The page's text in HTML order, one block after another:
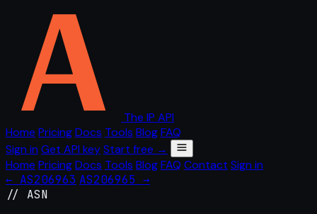
The IP API
Home PricingDocs Tools BlogFAQ
Sign in Get API keyStart free →
Home PricingDocs Tools BlogFAQ Contact Sign in
← AS206963 AS206965 →
// ASN